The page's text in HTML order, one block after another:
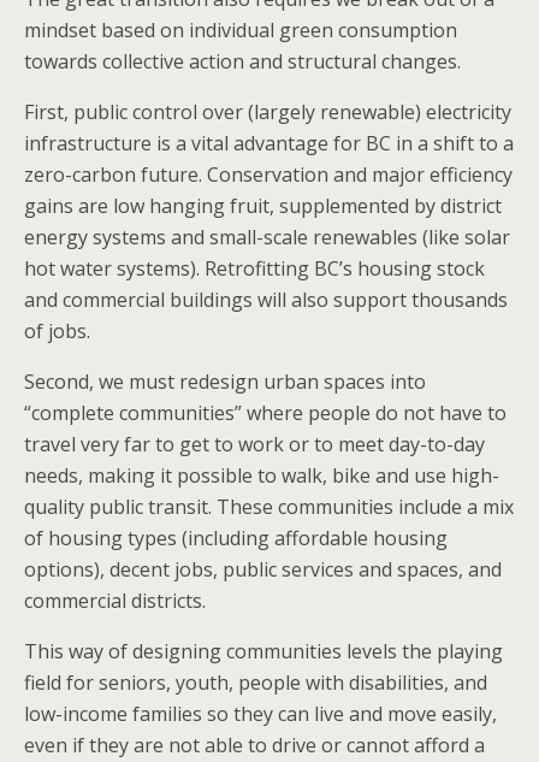
mindset based on individual green consumption
towards collective action and structural changes.
First, public control over (largely renewable) electricity
infrastructure is a vital advantage for BC in a shift to a
zero-carbon future. Conservation and major efficiency
gains are low hanging fruit, supplemented by district
energy systems and small-scale renewables (like solar
hot water systems). Retrofitting BC’s housing stock
and commercial buildings will also support thousands
of jobs.
Second, we must redesign urban spaces into
“complete communities” where people do not have to
travel very far to get to work or to meet day-to-day
needs, making it possible to walk, bike and use high-
quality public transit. These communities include a mix
of housing types (including affordable housing
options), decent jobs, public services and spaces, and
commercial districts.
This way of designing communities levels the playing
field for seniors, youth, people with disabilities, and
low-income families so they can live and move easily,
even if they are not able to drive or cannot afford a